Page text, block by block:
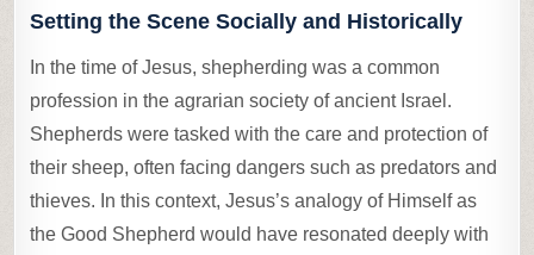
Setting the Scene Socially and Historically
In the time of Jesus, shepherding was a common
profession in the agrarian society of ancient Israel.
Shepherds were tasked with the care and protection of
their sheep, often facing dangers such as predators and
thieves. In this context, Jesus’s analogy of Himself as
the Good Shepherd would have resonated deeply with